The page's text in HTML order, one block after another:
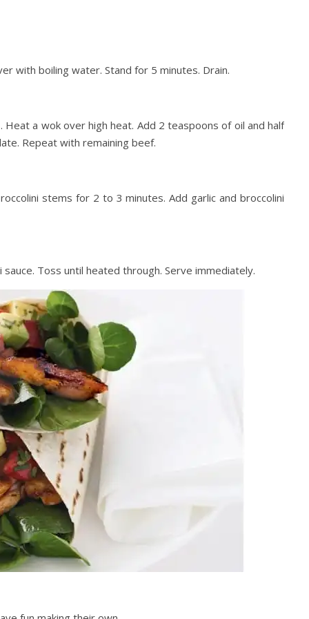
with boiling water. Stand for 5 minutes. Drain.
a wok over high heat. Add 2 teaspoons of oil and half
Repeat with remaining beef.
stems for 2 to 3 minutes. Add garlic and broccolini
Toss until heated through. Serve immediately.